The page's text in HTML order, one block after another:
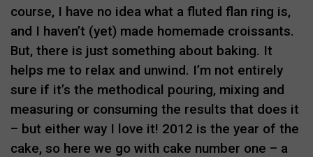
course, I have no idea what a fluted flan ring is,
and I haven’t (yet) made homemade croissants.
But, there is just something about baking. It
helps me to relax and unwind. I’m not entirely
sure if it’s the methodical pouring, mixing and
measuring or consuming the results that does it
– but either way I love it! 2012 is the year of the
cake, so here we go with cake number one – a